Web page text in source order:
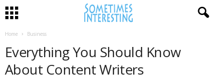
Home Business
Everything You Should Know
About Content Writers